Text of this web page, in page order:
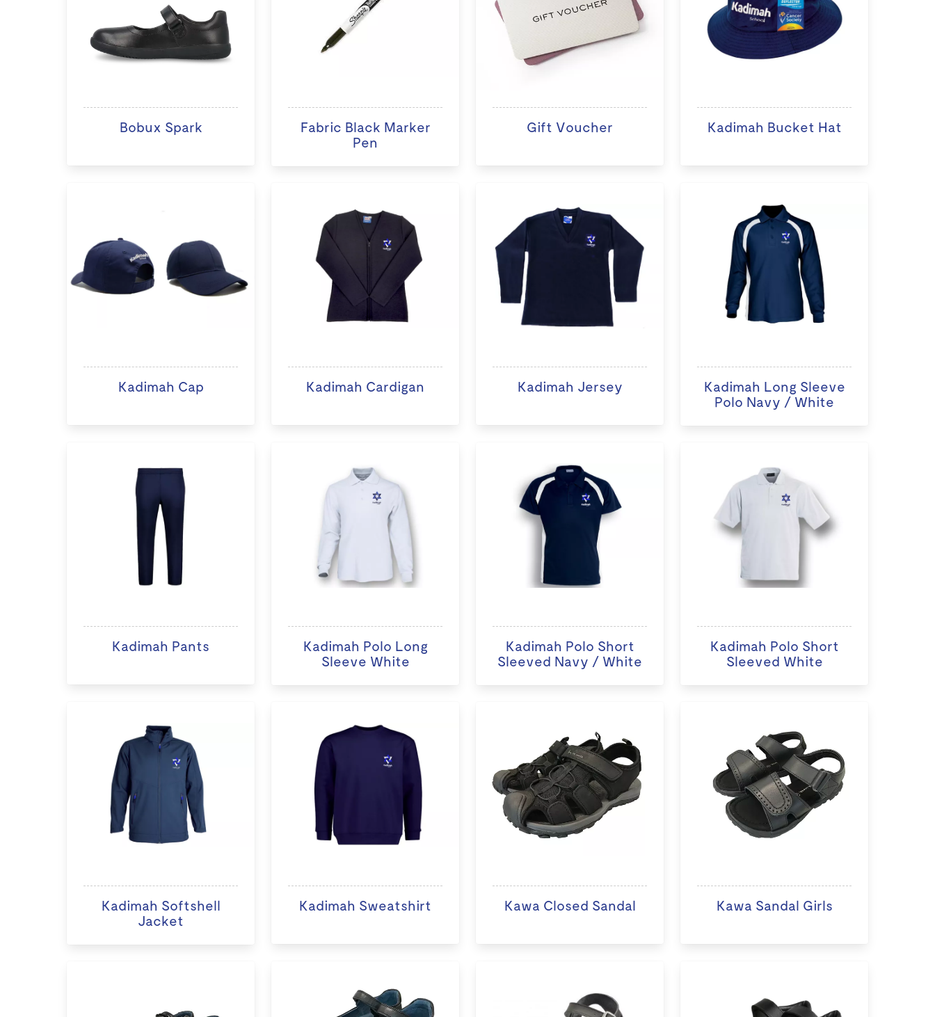
Bobux Spark
Fabric Black Marker
Pen
Gift Voucher Kadimah Bucket Hat
Kadimah Cap Kadimah Cardigan Kadimah Jersey
Kadimah Long Sleeve
Polo Navy / White
Kadimah Pants
Kadimah Polo Long
Sleeve White
Kadimah Polo Short
Sleeved Navy / White
Kadimah Polo Short
Sleeved White
Kadimah Softshell
Jacket
Kadimah Sweatshirt Kawa Closed Sandal Kawa Sandal Girls